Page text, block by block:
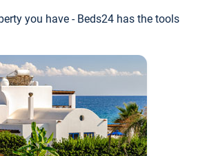
you have - Beds24 has the tools